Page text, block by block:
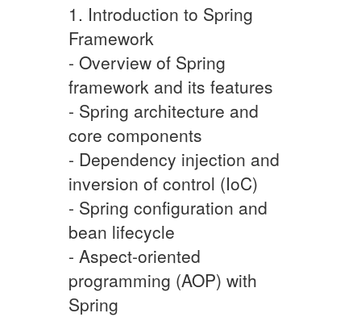
1. Introduction to Spring
Framework
- Overview of Spring
framework and its features
- Spring architecture and
core components
- Dependency injection and
inversion of control (IoC)
- Spring configuration and
bean lifecycle
- Aspect-oriented
programming (AOP) with
Spring